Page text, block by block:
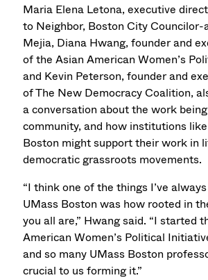
Maria Elena Letona, executive
to Neighbor, Boston City
Mejia, Diana Hwang, founder and
of the Asian American Women’s
and Kevin Peterson, founder and
of The New Democracy Coalition,
a conversation about the work
community, and how institutions
Boston might support their work in
democratic grassroots movements.
“I think one of the things I’ve
UMass Boston was how rooted in
you all are,” Hwang said. “I started
American Women’s Political
and so many UMass Boston
crucial to us forming it.”